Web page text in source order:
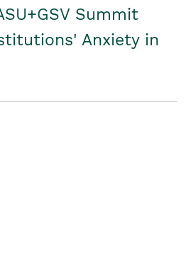
Summit
Anxiety in